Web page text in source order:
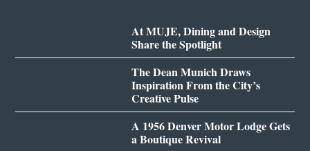
At MUJE, Dining and Design
Share the Spotlight
The Dean Munich Draws
Inspiration From the City’s
Creative Pulse
A 1956 Denver Motor Lodge Gets
a Boutique Revival